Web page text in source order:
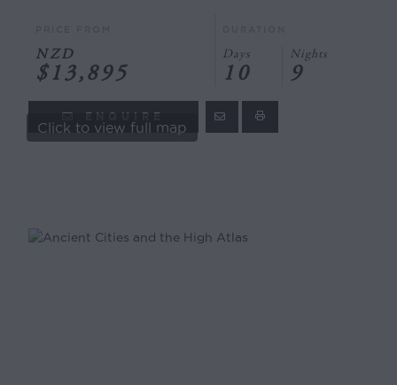
NZD
$13,895
Days
10
Nights
9
ENQUIRE
Click to view full map